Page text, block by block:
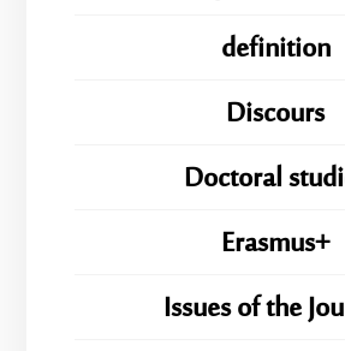
definition
Discours
Doctoral
Erasmus+
Issues of the